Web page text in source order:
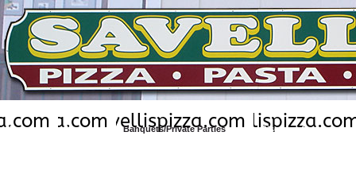
Home Menu Banquets/Private Parties Discount Coupons